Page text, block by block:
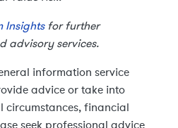
Insightsfor further
advisory services.
information service
advice or take into
circumstances, financial
seek professional advice